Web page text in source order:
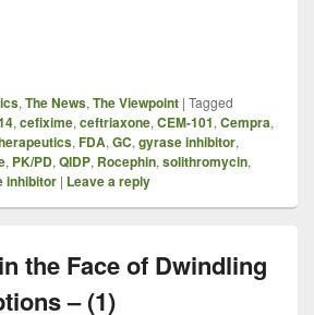
, The News, The Viewpoint | Tagged
, cefixime, ceftriaxone, CEM-101, Cempra,
, FDA, GC, gyrase inhibitor,
, PK/PD, QIDP, Rocephin, solithromycin,
inhibitor | Leave a reply
the Face of Dwindling
– (1)